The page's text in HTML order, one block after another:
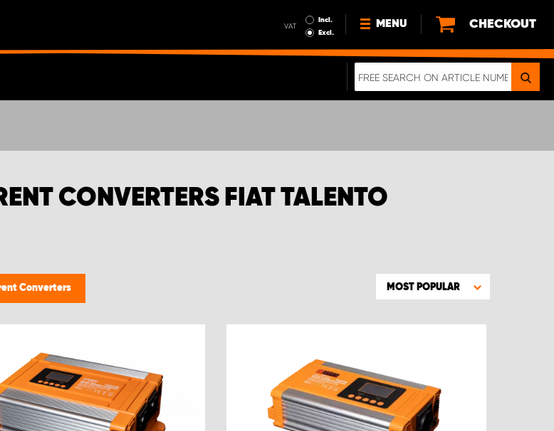
VAT
Incl.
Excl.
MENU
NEWS
LEGAL INFORMATION
CHECKOUT
CONVERTERS FIAT TALENTO
Converters MOST POPULAR